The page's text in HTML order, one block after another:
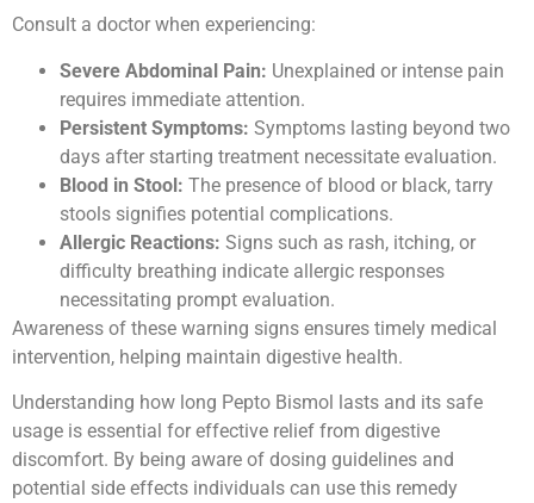
Consult a doctor when experiencing:
Severe Abdominal Pain: Unexplained or intense pain
requires immediate attention.
Persistent Symptoms: Symptoms lasting beyond two
days after starting treatment necessitate evaluation.
Blood in Stool: The presence of blood or black, tarry
stools signifies potential complications.
Allergic Reactions: Signs such as rash, itching, or
difficulty breathing indicate allergic responses
necessitating prompt evaluation.
Awareness of these warning signs ensures timely medical
intervention, helping maintain digestive health.
Understanding how long Pepto Bismol lasts and its safe
usage is essential for effective relief from digestive
discomfort. By being aware of dosing guidelines and
potential side effects individuals can use this remedy